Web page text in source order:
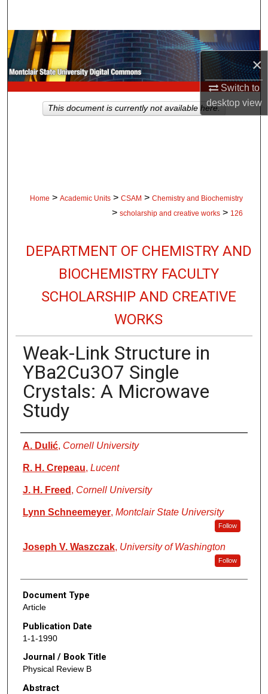
×
Switch to
desktopview
Browse Collections
My Account
About
Home > Academic Units > CSAM > Chemistry and Biochemistry
> scholarship and creative works > 126
DEPARTMENT OF CHEMISTRY AND
BIOCHEMISTRY FACULTY
SCHOLARSHIP AND CREATIVE
WORKS
Weak-Link Structure in
YBa2Cu3O7 Single
Crystals: A Microwave
Study
Authors
A. Dulić, Cornell University
R. H. Crepeau, Lucent
J. H. Freed , Cornell University
Lynn Schneemeyer, Montclair State University
Follow
Joseph V. Waszczak, University of Washington
Follow
Document Type
Article
Publication Date
1-1-1990
Journal / Book Title
Physical Review B
Abstract
This document is currently not available here.